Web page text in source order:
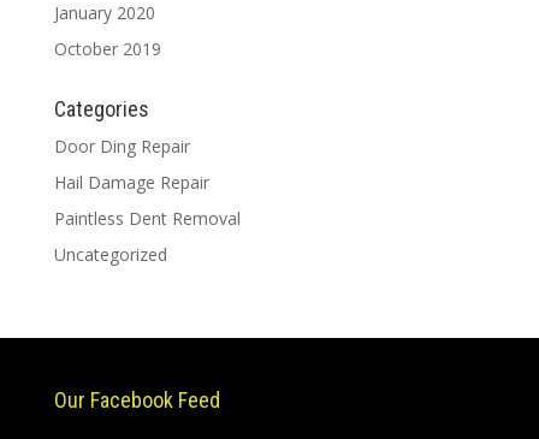
January 2020
October 2019
Categories
Door Ding Repair
Hail Damage Repair
Paintless Dent Removal
Uncategorized
Our Facebook Feed